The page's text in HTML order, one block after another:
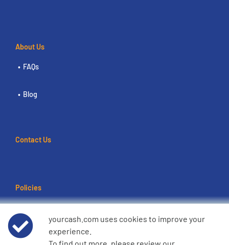
About Us
FAQs
Blog
Contact Us
Policies
Data Privacy Notice
yourcash.com uses cookies to improve your
experience.